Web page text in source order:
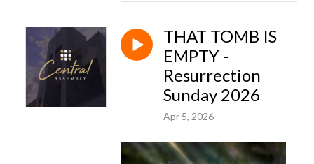
THAT TOMB IS
EMPTY -
Resurrection
Sunday 2026
Apr 5, 2026